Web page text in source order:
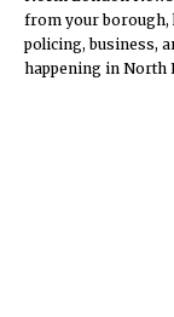
from your borough,
policing, business,
happening in North